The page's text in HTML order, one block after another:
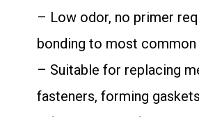
– Low odor, no primer
bonding to most
– Suitable for replacing
fasteners, forming